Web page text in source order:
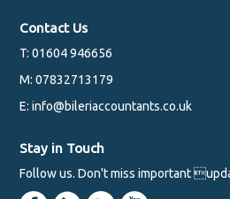
Contact Us
T: 01604 946656
M: 07832713179
E: info@bileriaccountants.co.uk
Stay in Touch
Follow us. Don't miss important